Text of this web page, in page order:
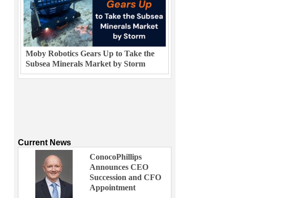
Moby Robotics Gears Up to Take the
Subsea Minerals Market by Storm
Current News
ConocoPhillips
Announces CEO
Succession and CFO
Appointment